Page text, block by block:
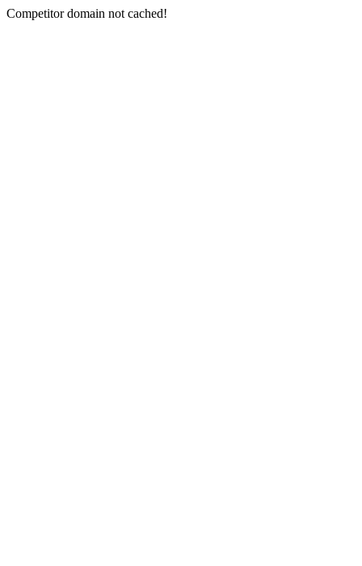
Competitor domain not cached!